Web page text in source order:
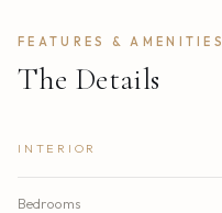
FEATURES & AMENITIES
The Details
INTERIOR
Bedrooms